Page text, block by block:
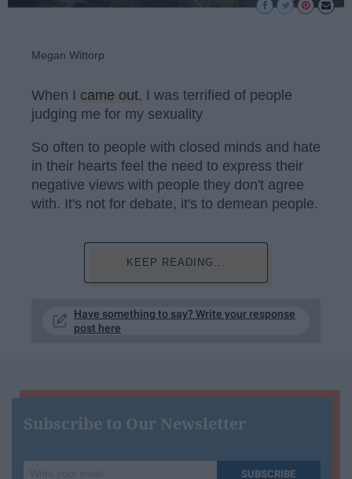
Megan Wittorp
When I came out, I was terrified of people
judging me for my sexuality
So often to people with closed minds and hate
in their hearts feel the need to express their
negative views with people they don't agree
with. It's not for debate, it's to demean people.
KEEP READING...
Have something to say? Write your response
post here
Subscribe to Our Newsletter
SUBSCRIBE